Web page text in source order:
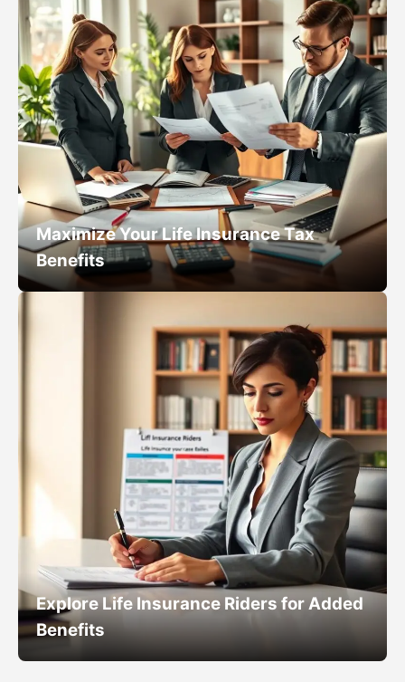
Maximize Your Life Insurance Tax
Benefits
Explore Life Insurance Riders for Added
Benefits